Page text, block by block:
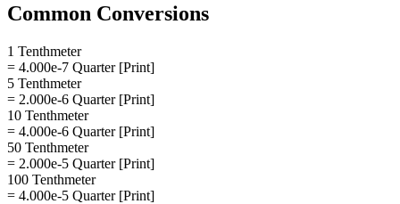
Common Conversions
1 Tenthmeter
= 4.000e-7 Quarter [Print]
5 Tenthmeter
= 2.000e-6 Quarter [Print]
10 Tenthmeter
= 4.000e-6 Quarter [Print]
50 Tenthmeter
= 2.000e-5 Quarter [Print]
100 Tenthmeter
= 4.000e-5 Quarter [Print]